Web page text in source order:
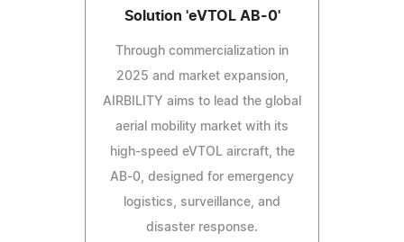
Solution 'eVTOL AB-0'
Through commercialization in
2025 and market expansion,
AIRBILITY aims to lead the global
aerial mobility market with its
high-speed eVTOL aircraft, the
AB-0, designed for emergency
logistics, surveillance, and
disaster response.